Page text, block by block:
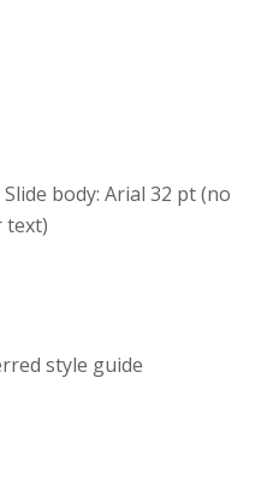
body: Arial 32 pt (no
text)
style guide